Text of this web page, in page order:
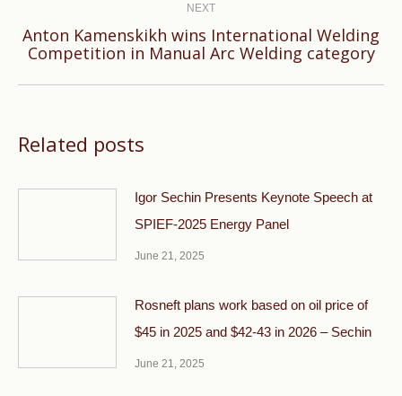
NEXT
Next
Anton Kamenskikh wins International Welding
Competition in Manual Arc Welding category
Related posts
Igor Sechin Presents Keynote Speech at
SPIEF-2025 Energy Panel
June 21, 2025
Rosneft plans work based on oil price of
$45 in 2025 and $42-43 in 2026 – Sechin
June 21, 2025